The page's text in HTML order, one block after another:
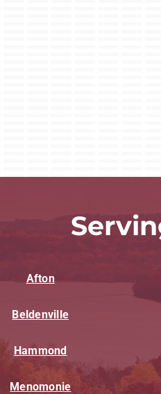
Afton
Beldenville
Hammond
Menomonie